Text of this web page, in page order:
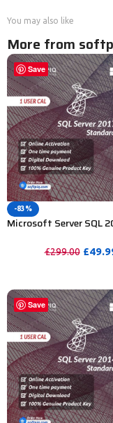
You may also like
More from
Save
-83%
Microsoft Server SQL
£299.00 £
Save